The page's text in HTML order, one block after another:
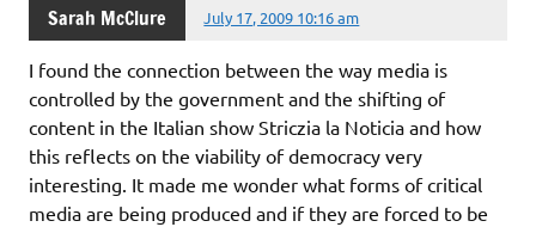
Sarah McClure July 17, 2009 10:16 am
I found the connection between the way media is
controlled by the government and the shifting of
content in the Italian show Striczia la Noticia and how
this reflects on the viability of democracy very
interesting. It made me wonder what forms of critical
media are being produced and if they are forced to be